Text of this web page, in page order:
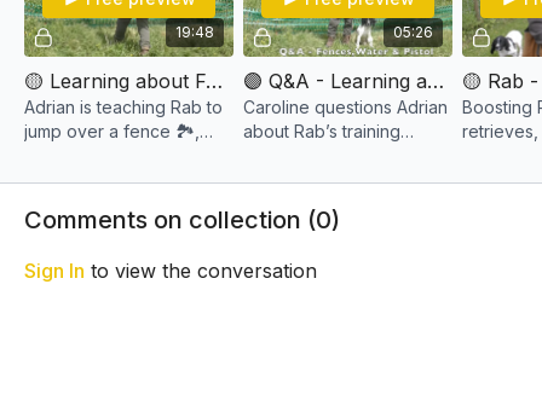
19:48
🟡 Learning about Fences & Steady to Shot - Rab 🔫💥
Adrian is teaching Rab to
jump over a fence 🏞️,
get familiar with a training
05:26
🟣 Q&A - Learning about Fences & Steady to Shot - Rab 🔫💥
Caroline questions Adrian
about Rab’s training
Fences & Steady to Shot
training approach
Boosting
fences, 🌊 enhance water
Comments on collection (0)
Sign In to view the conversation